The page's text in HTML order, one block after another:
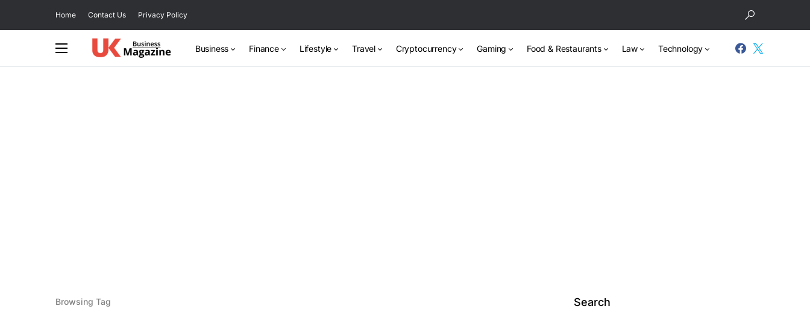
Home Contact Us Privacy Policy
Business Finance Lifestyle Travel Cryptocurrency Gaming Food & Restaurants Law Technology
Browsing Tag Search